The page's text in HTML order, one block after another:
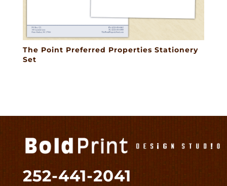
The Point Preferred Properties Stationery
Set
252-441-2041